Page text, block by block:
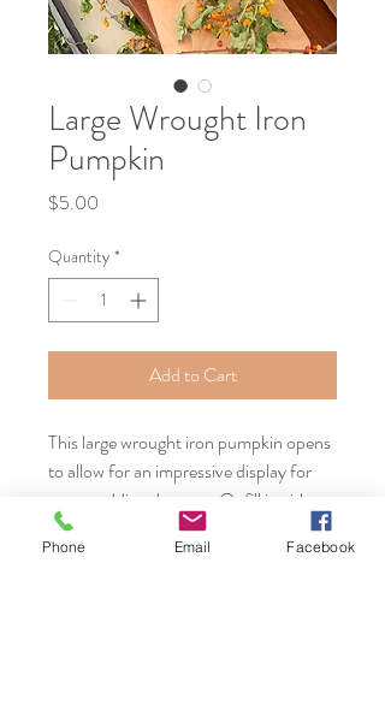
Large Wrought Iron
Pumpkin
$5.00
Quantity *
Add to Cart
This large wrought iron pumpkin opens
to allow for an impressive display for
your wedding desserts. Or fill it with
candles for another unique display.
Phone Email Facebook